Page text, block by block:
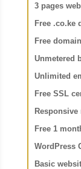
3 pages
Free .co.ke
Free
Unmetered
Unlimited
Free SSL
Free 1
WordPress
Basic